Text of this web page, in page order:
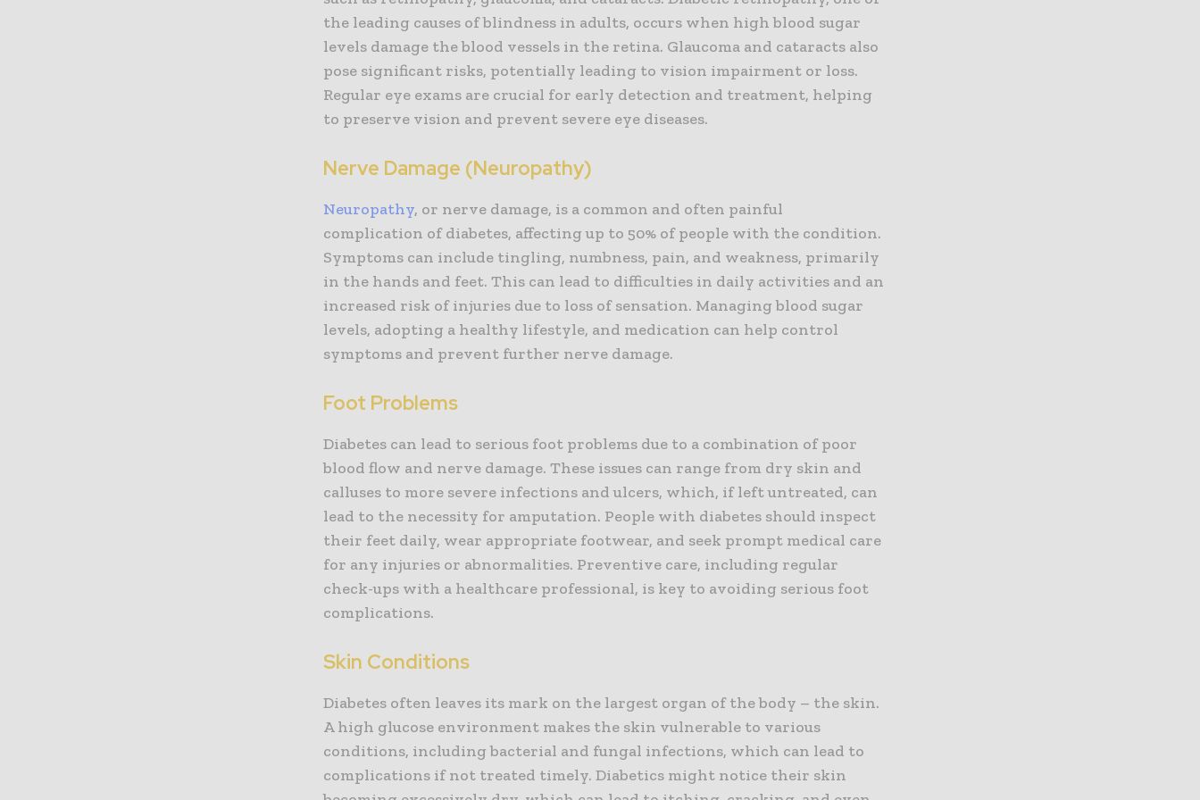
the leading causes of blindness in adults, occurs when high blood sugar
levels damage the blood vessels in the retina. Glaucoma and cataracts also
pose significant risks, potentially leading to vision impairment or loss.
Regular eye exams are crucial for early detection and treatment, helping
to preserve vision and prevent severe eye diseases.
Nerve Damage (Neuropathy)
Neuropathy, or nerve damage, is a common and often painful
complication of diabetes, affecting up to 50% of people with the condition.
Symptoms can include tingling, numbness, pain, and weakness, primarily
in the hands and feet. This can lead to difficulties in daily activities and an
increased risk of injuries due to loss of sensation. Managing blood sugar
levels, adopting a healthy lifestyle, and medication can help control
symptoms and prevent further nerve damage.
Foot Problems
Diabetes can lead to serious foot problems due to a combination of poor
blood flow and nerve damage. These issues can range from dry skin and
calluses to more severe infections and ulcers, which, if left untreated, can
lead to the necessity for amputation. People with diabetes should inspect
their feet daily, wear appropriate footwear, and seek prompt medical care
for any injuries or abnormalities. Preventive care, including regular
check-ups with a healthcare professional, is key to avoiding serious foot
complications.
Skin Conditions
Diabetes often leaves its mark on the largest organ of the body – the skin.
A high glucose environment makes the skin vulnerable to various
conditions, including bacterial and fungal infections, which can lead to
complications if not treated timely. Diabetics might notice their skin